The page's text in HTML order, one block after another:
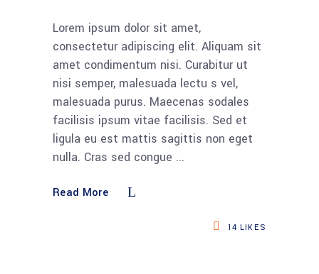
Lorem ipsum dolor sit amet,
consectetur adipiscing elit. Aliquam sit
amet condimentum nisi. Curabitur ut
nisi semper, malesuada lectu s vel,
malesuada purus. Maecenas sodales
facilisis ipsum vitae facilisis. Sed et
ligula eu est mattis sagittis non eget
nulla. Cras sed congue
Read More
14 LIKES